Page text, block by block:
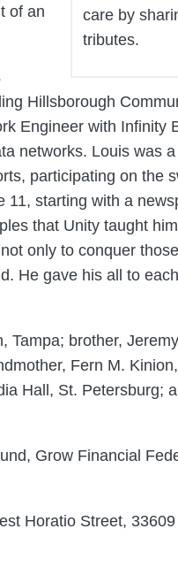
care by
tributes.
of an
Hillsborough
Engineer with Infinity
networks. Louis was a
participating on the
11, starting with a
that Unity taught
only to conquer those
He gave his all to
brother, Jeremy
Fern M.
Hall, St. Petersburg;
Grow Financial
Horatio Street,